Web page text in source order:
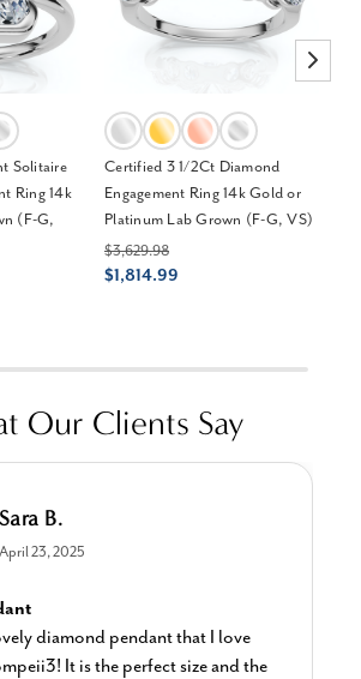
Solitaire
Ring 14k
(F-G,
Certified 3 1/2Ct Diamond
Engagement Ring 14k Gold or
Platinum Lab Grown (F-G, VS)
$3,629.98
$1,814.99
Our Clients Say
Sara B.
April 23, 2025
diamond pendant that I love
It is the perfect size and the